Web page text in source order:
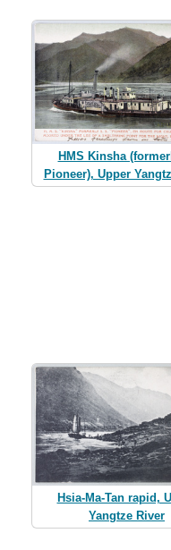
HMS Kinsha
Pioneer), Upper
Hsia-Ma-Tan rapid,
Yangtze River